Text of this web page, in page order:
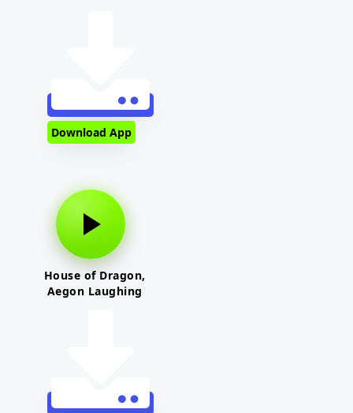
Download App
House of Dragon,
Aegon Laughing